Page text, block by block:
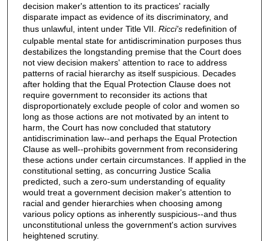
decision maker's attention to its practices' racially
disparate impact as evidence of its discriminatory, and
thus unlawful, intent under Title VII. Ricci'sredefinition of
culpable mental state for antidiscrimination purposes thus
destabilizes the longstanding premise that the Court does
not view decision makers' attention to race to address
patterns of racial hierarchy as itself suspicious. Decades
after holding that the Equal Protection Clause does not
require government to reconsider its actions that
disproportionately exclude people of color and women so
long as those actions are not motivated by an intent to
harm, the Court has now concluded that statutory
antidiscrimination law--and perhaps the Equal Protection
Clause as well--prohibits government from reconsidering
these actions under certain circumstances. If applied in the
constitutional setting, as concurring Justice Scalia
predicted, such a zero-sum understanding of equality
would treat a government decision maker's attention to
racial and gender hierarchies when choosing among
various policy options as inherently suspicious--and thus
unconstitutional unless the government's action survives
heightened scrutiny.